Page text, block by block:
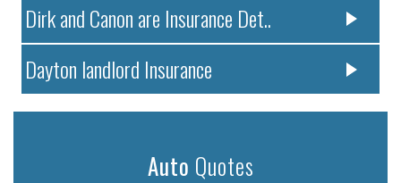
Dirk and Canon are Insurance Det..
Dayton landlord Insurance
Auto Quotes